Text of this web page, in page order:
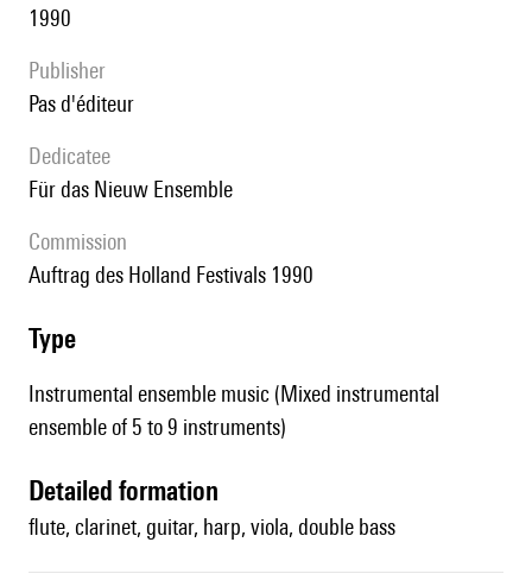
1990
publisher
pas d'éditeur
Dedicatee
für das Nieuw Ensemble
Commission
Auftrag des Holland Festivals 1990
type
Instrumental ensemble music (Mixed instrumental
ensemble of 5 to 9 instruments)
detailed formation
flute, clarinet, guitar, harp, viola, double bass